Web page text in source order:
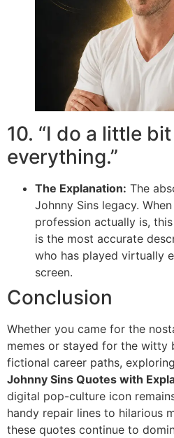
10. “I do a little
everything.”
The Explanation: The
Johnny Sins legacy.
profession actually is,
is the most accurate
who has played virtually
screen.
Conclusion
Whether you came for the
memes or stayed for the witty
fictional career paths,
Johnny Sins Quotes with
digital pop-culture icon
handy repair lines to hilarious
these quotes continue to